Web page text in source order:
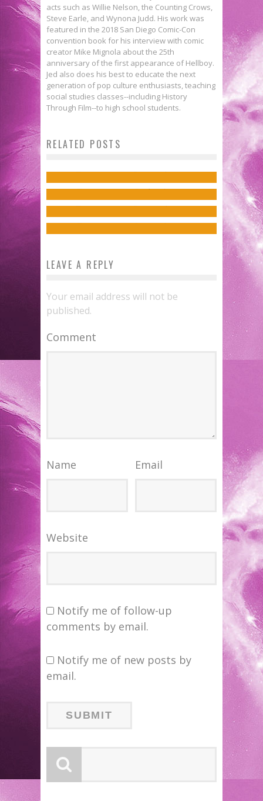
acts such as Willie Nelson, the Counting Crows,
Steve Earle, and Wynona Judd. His work was
featured in the 2018 San Diego Comic-Con
convention book for his interview with comic
creator Mike Mignola about the 25th
anniversary of the first appearance of Hellboy.
Jed also does his best to educate the next
generation of pop culture enthusiasts, teaching
social studies classes--including History
Through Film--to high school students.
RELATED POSTS
Exclusive Preview: ANTHEM #2
COMBINE to Debut in THE
AVENGERS #3!
Jed W. Keith Apr 13, 2023
REBORN #0
Jed W. Keith Mar 10, 2017
Exclusive Preview: SCOOBY
APOCALYPSE #34
Jed W. Keith Feb 10, 2019
LEAVE A REPLY
Your email address will not be
published.
Comment
Name Email
Website
Notify me of follow-up
comments by email.
Notify me of new posts by
email.